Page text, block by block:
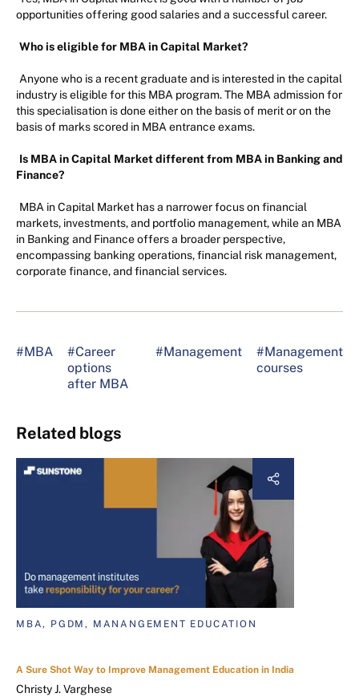
opportunities offering good salaries and a successful career.
Who is eligible for MBA in Capital Market?
Anyone who is a recent graduate and is interested in the capital
industry is eligible for this MBA program. The MBA admission for
this specialisation is done either on the basis of merit or on the
basis of marks scored in MBA entrance exams.
Is MBA in Capital Market different from MBA in Banking and
Finance?
MBA in Capital Market has a narrower focus on financial
markets, investments, and portfolio management, while an MBA
in Banking and Finance offers a broader perspective,
encompassing banking operations, financial risk management,
corporate finance, and financial services.
#MBA
#Career
options
after MBA
#Management
#Management
courses
Related blogs
MBA, PGDM, MANANGEMENT EDUCATION
A Sure Shot Way to Improve Management Education in India
Christy J. Varghese